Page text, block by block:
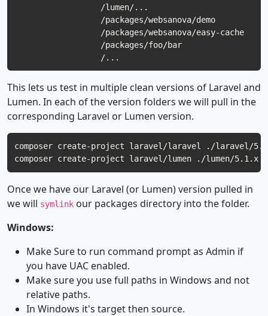
                  /lumen/...
                  /packages/websanova/demo
                  /packages/websanova/easy-cache
                  /packages/foo/bar
This lets us test in multiple clean versions of Laravel and
Lumen. In each of the version folders we will pull in the
corresponding Laravel or Lumen version.
composer create-project laravel/laravel ./laravel/
Once we have our Laravel (or Lumen) version pulled in
we will symlink our packages directory into the folder.
Windows:
Make Sure to run command prompt as Admin if
you have UAC enabled.
Make sure you use full paths in Windows and not
relative paths.
In Windows it's target then source.